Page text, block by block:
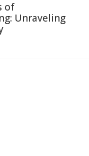
of
Unraveling